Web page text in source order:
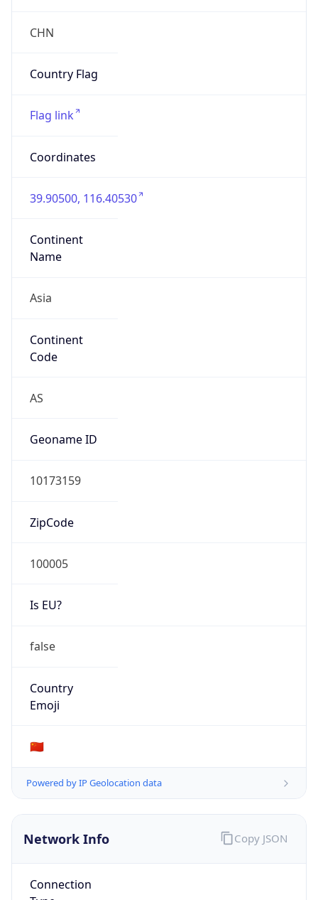
CHN
Country Flag
Flag link
Coordinates
39.90500, 116.40530
Continent
Name
Asia
Continent
Code
AS
Geoname ID
10173159
ZipCode
100005
Is EU?
false
Country
Emoji
🇨🇳
Powered by IP Geolocation data
Network Info
Connection
Copy JSON